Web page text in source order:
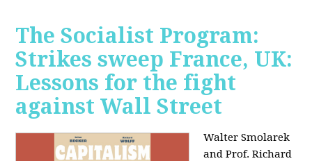
The Socialist Program:
Strikes sweep France, UK:
Lessons for the fight
against Wall Street
Walter Smolarek
and Prof. Richard